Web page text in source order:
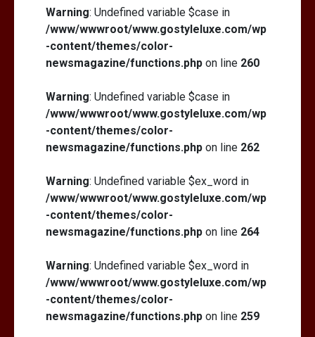
Warning: Undefined variable $case in
/www/wwwroot/www.gostyleluxe.com/wp
-content/themes/color-
newsmagazine/functions.php on line 260
Warning: Undefined variable $case in
/www/wwwroot/www.gostyleluxe.com/wp
-content/themes/color-
newsmagazine/functions.php on line 262
Warning: Undefined variable $ex_word in
/www/wwwroot/www.gostyleluxe.com/wp
-content/themes/color-
newsmagazine/functions.php on line 264
Warning: Undefined variable $ex_word in
/www/wwwroot/www.gostyleluxe.com/wp
-content/themes/color-
newsmagazine/functions.php on line 259